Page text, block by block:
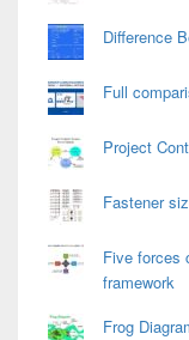
Difference
Full
Project
Fastener
Five forces
framework
Frog